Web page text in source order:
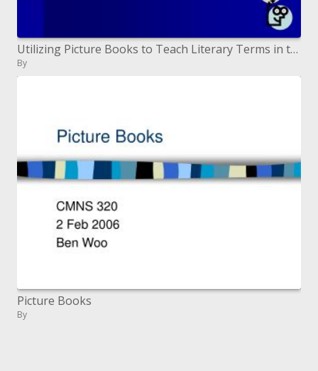
Utilizing Picture Books to Teach Literary Terms in the High School ...
By
Picture Books
By